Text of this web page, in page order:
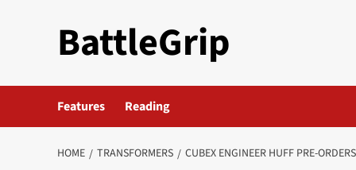
BattleGrip
Features Reading
HOME TRANSFORMERS CUBEX ENGINEER HUFF PRE-